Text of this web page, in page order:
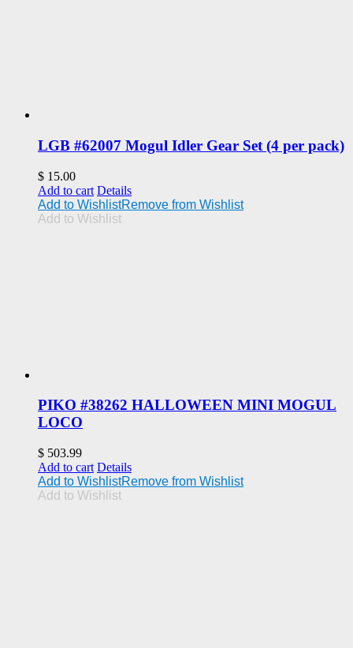
LGB #62007 Mogul Idler Gear Set (4 per pack)
$ 15.00
Add to cart Details
Add to WishlistRemove from Wishlist
Add to Wishlist
PIKO #38262 HALLOWEEN MINI MOGUL
LOCO
$ 503.99
Add to cart Details
Add to WishlistRemove from Wishlist
Add to Wishlist